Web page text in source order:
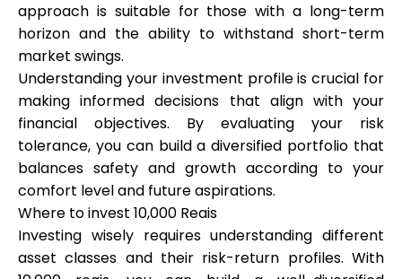
ask@scrambleup.com
+372 712 2955
approach is suitable for those with a long-term
horizon and the ability to withstand short-term
market swings.
Understanding your investment profile is crucial for
making informed decisions that align with your
financial objectives. By evaluating your risk
tolerance, you can build a diversified portfolio that
balances safety and growth according to your
comfort level and future aspirations.
Where to invest 10,000 Reais
Investing wisely requires understanding different
asset classes and their risk-return profiles. With